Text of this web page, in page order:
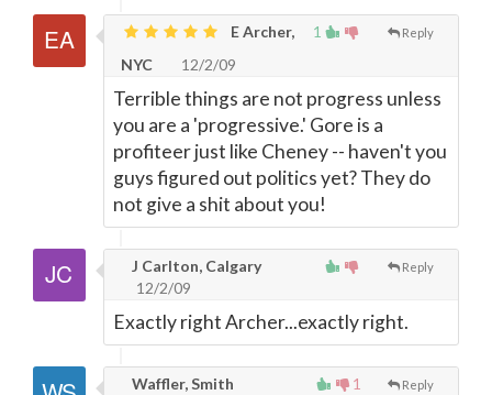
1 Reply
E Archer,
NYC
12/2/09
Terrible things are not progress unless
you are a 'progressive.' Gore is a
profiteer just like Cheney -- haven't you
guys figured out politics yet? They do
not give a shit about you!
Reply
J Carlton, Calgary
12/2/09
Exactly right Archer...exactly right.
1 Reply
Waffler, Smith